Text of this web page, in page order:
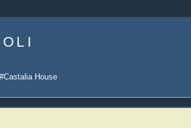
House